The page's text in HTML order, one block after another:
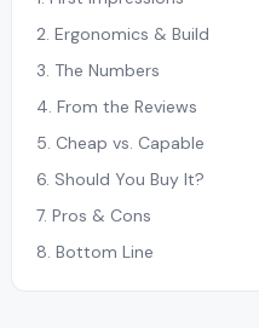
2. Ergonomics & Build
3. The Numbers
4. From the Reviews
5. Cheap vs. Capable
6. Should You Buy It?
7. Pros & Cons
8. Bottom Line